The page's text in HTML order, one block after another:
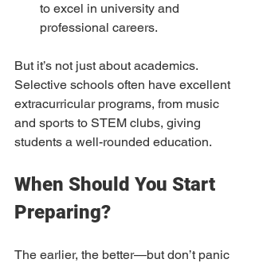
to excel in university and
professional careers.
But it’s not just about academics.
Selective schools often have excellent
extracurricular programs, from music
and sports to STEM clubs, giving
students a well-rounded education.
When Should You Start
Preparing?
The earlier, the better—but don’t panic